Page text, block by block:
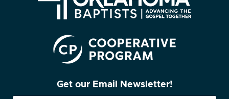
Get our Email Newsletter!